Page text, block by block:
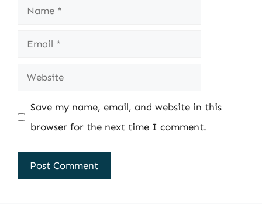
Name
Email
Website
Save my name, email, and website in this
browser for the next time I comment.